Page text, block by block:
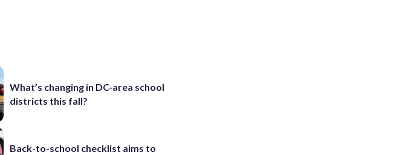
What’s changing in DC-area school
districts this fall?
Back-to-school checklist aims to